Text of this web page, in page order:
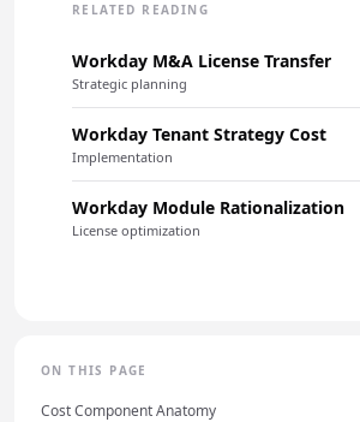
RELATED READING
Workday M&A License Transfer
Strategic planning
Workday Tenant Strategy Cost
Implementation
Workday Module Rationalization
License optimization
ON THIS PAGE
Cost Component Anatomy